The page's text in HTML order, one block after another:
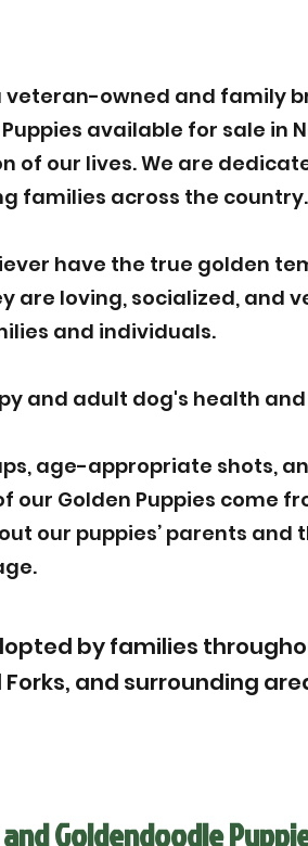
veteran-owned and family
available for sale in
of our lives. We are
families across the country.
have the true golden
are loving, socialized, and
and individuals.
and adult dog's health
age-appropriate shots,
our Golden Puppies come
our puppies’ parents
by families
and surrounding
Goldendoodle